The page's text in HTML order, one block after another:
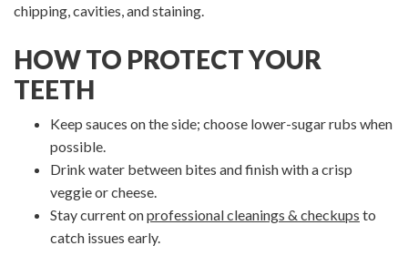
chipping, cavities, and staining.
HOW TO PROTECT YOUR
TEETH
Keep sauces on the side; choose lower-sugar rubs when
possible.
Drink water between bites and finish with a crisp
veggie or cheese.
Stay current onprofessional cleanings & checkups to
catch issues early.